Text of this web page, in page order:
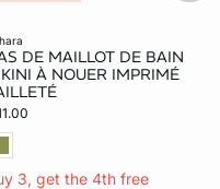
DE MAILLOT DE BAIN
À NOUER IMPRIMÉ
3, get the 4th free